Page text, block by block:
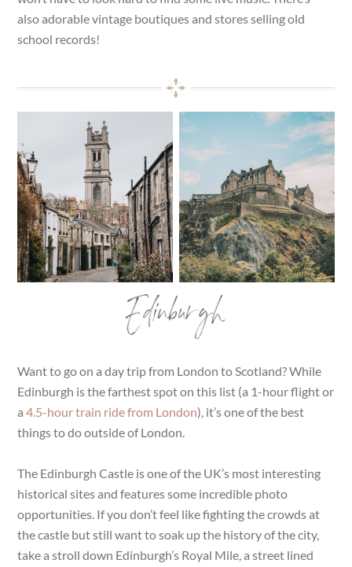
also adorable vintage boutiques and stores selling old
school records!
Edinburgh
Want to go on a day trip from London to Scotland? While
Edinburgh is the farthest spot on this list (a 1-hour flight or
a4.5-hour train ride from London), it’s one of the best
things to do outside of London.
The Edinburgh Castle is one of the UK’s most interesting
historical sites and features some incredible photo
opportunities. If you don’t feel like fighting the crowds at
the castle but still want to soak up the history of the city,
take a stroll down Edinburgh’s Royal Mile, a street lined